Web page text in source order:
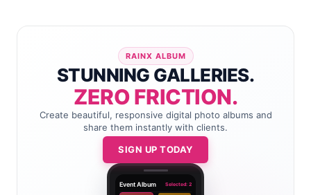
RAINX ALBUM
STUNNING GALLERIES.
ZERO FRICTION.
Create beautiful, responsive digital photo albums and
share them instantly with clients.
SIGN UP TODAY
Event Album Selected: 2